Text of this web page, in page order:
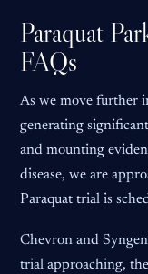
Paraquat
FAQs
As we move further
generating
and mounting
disease, we are
Paraquat trial is
Chevron and
trial approaching,